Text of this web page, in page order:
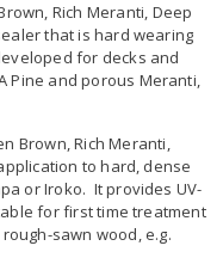
Rich Meranti, Deep
that is hard wearing
for decks and
Pine and porous Meranti,
Brown, Rich Meranti,
to hard, dense
or Iroko. It provides UV-
for first time treatment
sawn wood, e.g.